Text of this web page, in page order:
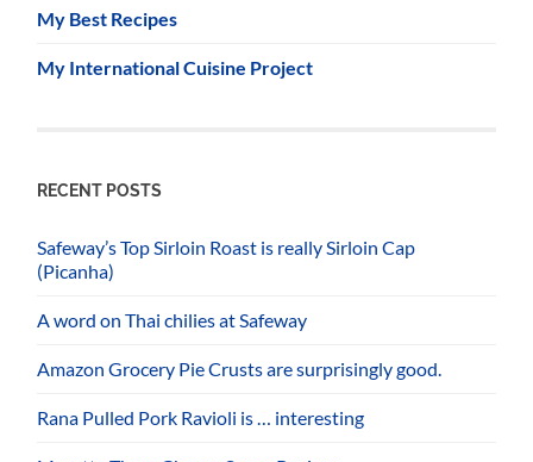
My Best Recipes
My International Cuisine Project
RECENT POSTS
Safeway’s Top Sirloin Roast is really Sirloin Cap
(Picanha)
A word on Thai chilies at Safeway
Amazon Grocery Pie Crusts are surprisingly good.
Rana Pulled Pork Ravioli is … interesting